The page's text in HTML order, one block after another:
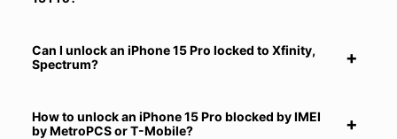
Can I unlock an iPhone 15 Pro locked to Xfinity,
Spectrum?
How to unlock an iPhone 15 Pro blocked by IMEI
by MetroPCS or T-Mobile?